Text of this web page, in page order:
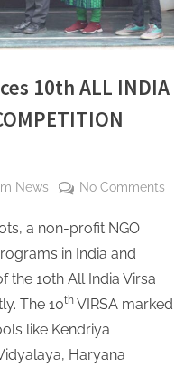
s
10th ALL INDIA
News No Commentson
a non-profit NGO
in India and
the 10th All India Virsa
The 10th VIRSA marked
like Kendriya
Haryana